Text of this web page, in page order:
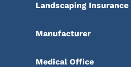
Landscaping Insurance
Manufacturer
Medical Office